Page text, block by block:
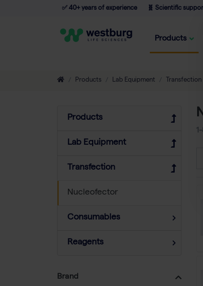
✅ 40+ years of experience 🧬 Scientific
Products
Products Lab Equipment Transfection
Products
Lab Equipment
Transfection
Nucleofector
Consumables
Reagents
Brand